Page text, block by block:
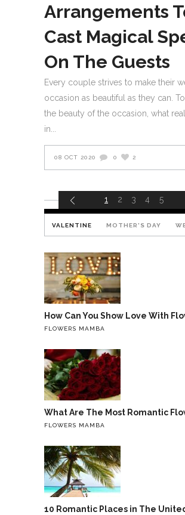
Arrangements
Cast Magical
On The Guests
Every couple strives to make their
occasion as beautiful as they can.
the beauty of the occasion, what
in
08 OCT 2020 0 2
1 2 3 4 5
VALENTINE MOTHER'S DAY
How Can You Show Love With
FLOWERS MAMBA
What Are The Most Romantic
FLOWERS MAMBA
10 Romantic Places in The